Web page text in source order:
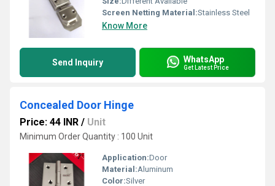
Screen Netting Material:Stainless Steel
Know More
Send Inquiry WhatsApp
Get Latest Price
Concealed Door Hinge
Price: 44 INR / Unit
Minimum Order Quantity : 100 Unit
Application:Door
Material:Aluminum
Color:Silver